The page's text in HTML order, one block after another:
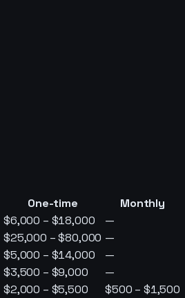
One-time
Monthly
$6,000 – $18,000
—
$25,000 – $80,000 —
$5,000 – $14,000
—
$3,500 – $9,000
—
$2,000 – $5,500
$500 – $1,500